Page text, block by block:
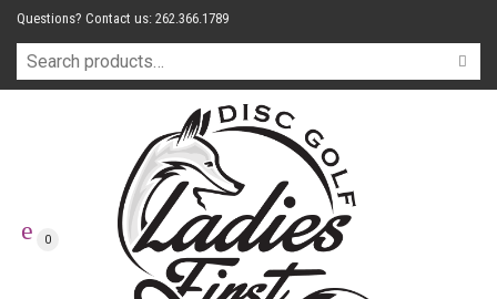
Questions? Contact us: 262.366.1789
0